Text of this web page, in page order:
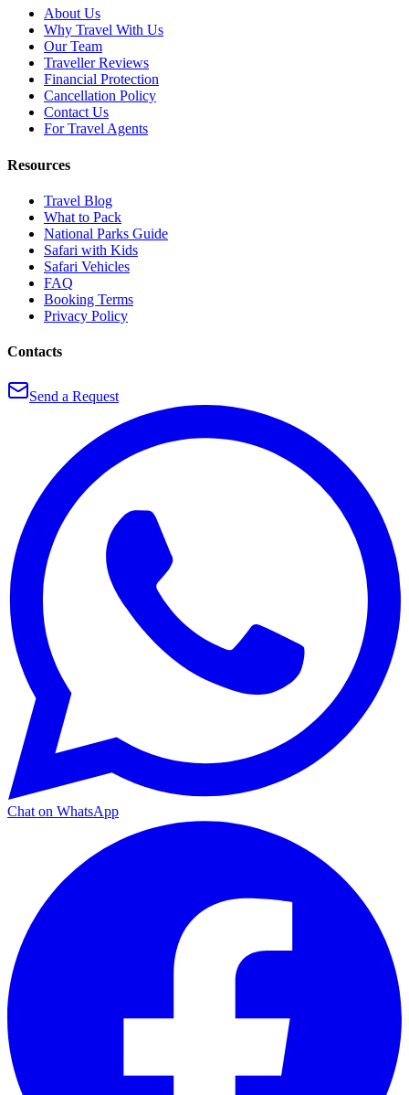
About Us
Why Travel With Us
Our Team
Traveller Reviews
Financial Protection
Cancellation Policy
Contact Us
For Travel Agents
Resources
Travel Blog
What to Pack
National Parks Guide
Safari with Kids
Safari Vehicles
FAQ
Booking Terms
Privacy Policy
Contacts
Send a Request
Chat on WhatsApp